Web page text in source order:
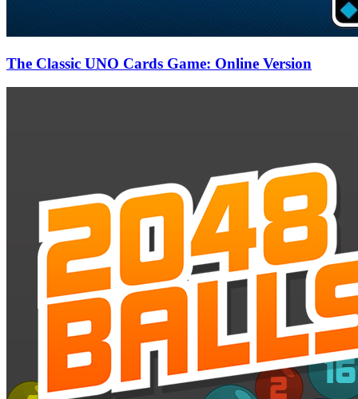
The Classic UNO Cards Game: Online Version